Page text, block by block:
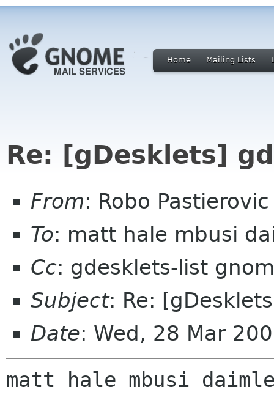
Home Mailing Lists
Re: [gDesklets]
From: Robo
To: matt hale mbusi
Cc: gdesklets-list
Subject: Re:
Date: Wed, 28 Mar